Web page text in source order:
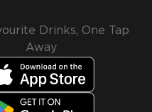
Drinks, One Tap
Away